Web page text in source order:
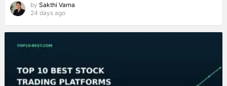
by Sakthi Varna
24 days ago